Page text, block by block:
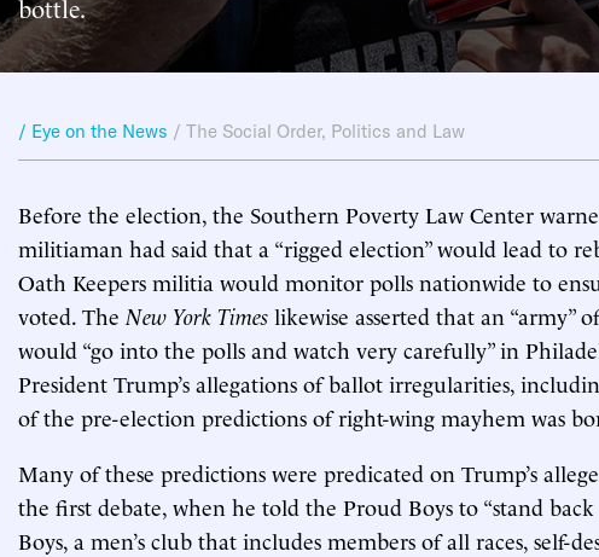
bottle.
/ Eye on the News / The Social Order, Politics and Law
Before the election, the Southern Poverty Law Center
militiaman had said that a “rigged election” would lead to
Oath Keepers militia would monitor polls nationwide to
voted. The New York Times likewise asserted that an “army”
would “go into the polls and watch very carefully” in
President Trump’s allegations of ballot irregularities,
of the pre-election predictions of right-wing mayhem was
Many of these predictions were predicated on Trump’s
the first debate, when he told the Proud Boys to “stand back
Boys, a men’s club that includes members of all races, self-